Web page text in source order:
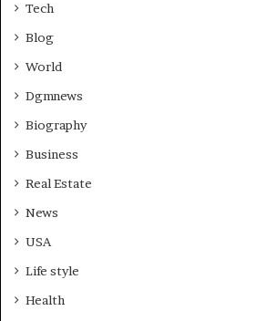
Tech
Blog
World
Dgmnews
Biography
Business
Real Estate
News
USA
Life style
Health